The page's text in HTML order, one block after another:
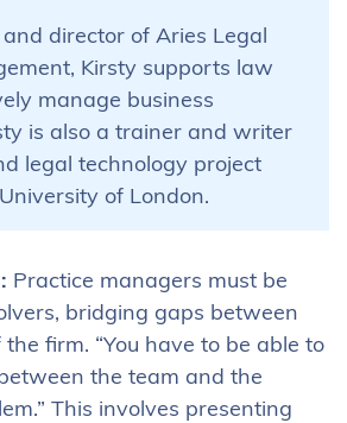
director of Aries Legal
Kirsty supports law
manage business
is also a trainer and writer
legal technology project
of London.
Practice managers must be
bridging gaps between
firm. “You have to be able to
the team and the
This involves presenting